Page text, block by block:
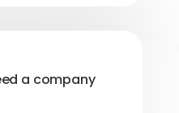
a company